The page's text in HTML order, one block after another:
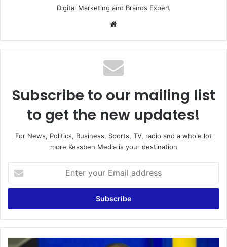
Digital Marketing and Brands Expert
Subscribe to our mailing list
to get the new updates!
For News, Politics, Business, Sports, TV, radio and a whole lot
more Kessben Media is your destination
your
Email
Extra